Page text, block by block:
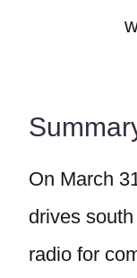
On March
drives
radio for